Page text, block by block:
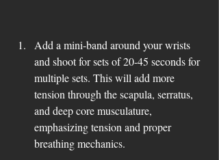
Add a mini-band around your wrists
and shoot for sets of 20-45 seconds for
multiple sets. This will add more
tension through the scapula, serratus,
and deep core musculature,
emphasizing tension and proper
breathing mechanics.